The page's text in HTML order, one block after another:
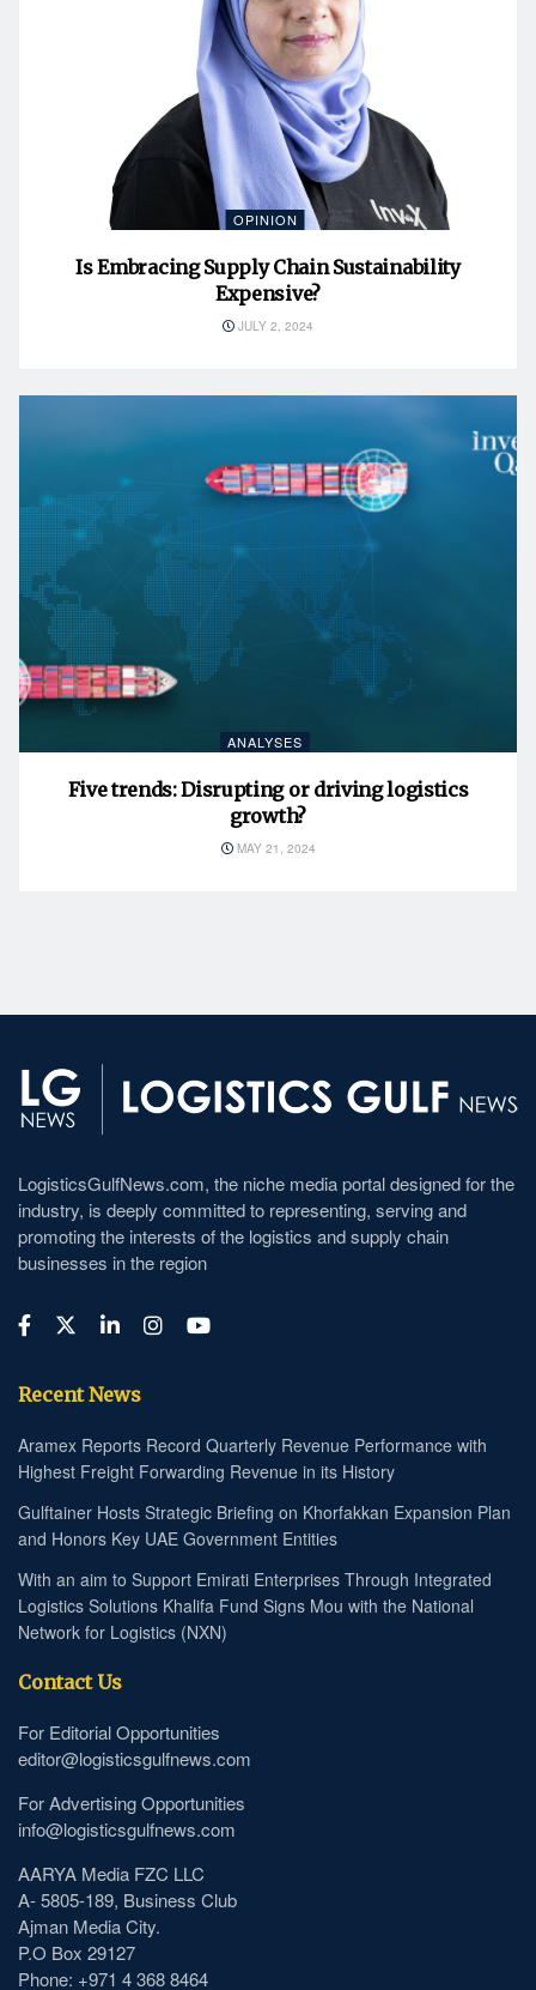
OPINION
Is Embracing Supply Chain Sustainability
Expensive?
JULY 2, 2024
ANALYSES
Five trends: Disrupting or driving logistics
growth?
MAY 21, 2024
LogisticsGulfNews.com, the niche media portal designed for the
industry, is deeply committed to representing, serving and
promoting the interests of the logistics and supply chain
businesses in the region
Recent News
Aramex Reports Record Quarterly Revenue Performance with
Highest Freight Forwarding Revenue in its History
Gulftainer Hosts Strategic Briefing on Khorfakkan Expansion Plan
and Honors Key UAE Government Entities
With an aim to Support Emirati Enterprises Through Integrated
Logistics Solutions Khalifa Fund Signs Mou with the National
Network for Logistics (NXN)
Contact Us
For Editorial Opportunities
editor@logisticsgulfnews.com
For Advertising Opportunities
info@logisticsgulfnews.com
AARYA Media FZC LLC
A- 5805-189, Business Club
Ajman Media City.
P.O Box 29127
Phone: +971 4 368 8464